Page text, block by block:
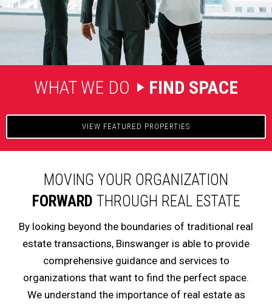
WHAT WE DO FIND SPACE
VIEW FEATURED PROPERTIES
MOVING YOUR ORGANIZATION
FORWARD THROUGH REAL ESTATE
By looking beyond the boundaries of traditional real
estate transactions, Binswanger is able to provide
comprehensive guidance and services to
organizations that want to find the perfect space.
We understand the importance of real estate as